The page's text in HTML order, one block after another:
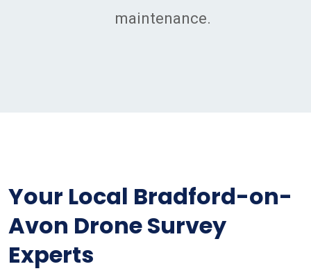
maintenance.
Your Local Bradford-on-
Avon Drone Survey
Experts